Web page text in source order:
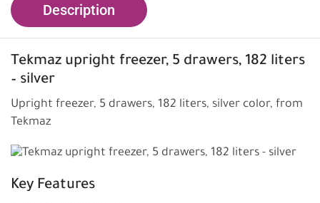
Description
Tekmaz upright freezer, 5 drawers, 182 liters
– silver
Upright freezer, 5 drawers, 182 liters, silver color, from
Tekmaz
Key Features